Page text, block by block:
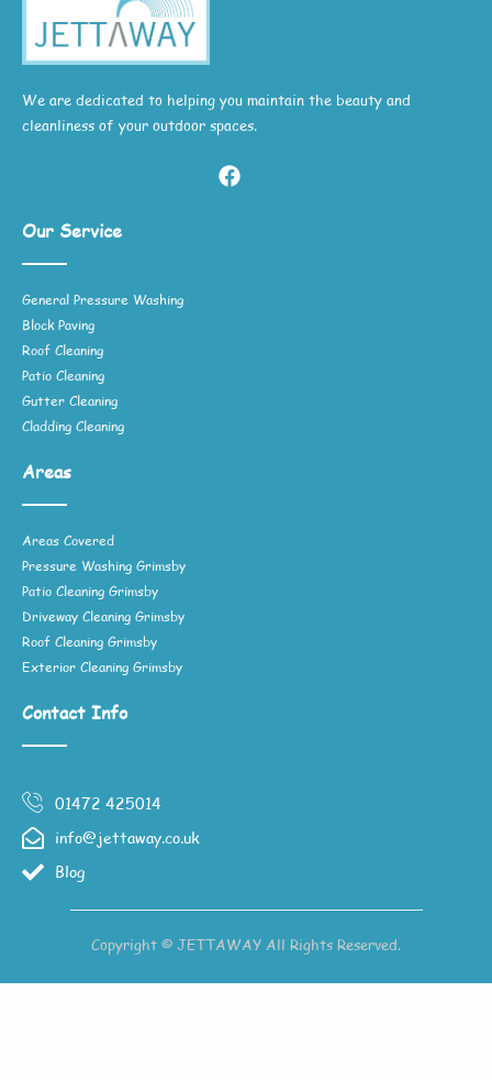
We are dedicated to helping you maintain the beauty and
cleanliness of your outdoor spaces.
Our Service
General Pressure Washing
Block Paving
Roof Cleaning
Patio Cleaning
Gutter Cleaning
Cladding Cleaning
Areas
Areas Covered
Pressure Washing Grimsby
Patio Cleaning Grimsby
Driveway Cleaning Grimsby
Roof Cleaning Grimsby
Exterior Cleaning Grimsby
Contact Info
01472 425014
info@jettaway.co.uk
Blog
Copyright © JETTAWAY All Rights Reserved.